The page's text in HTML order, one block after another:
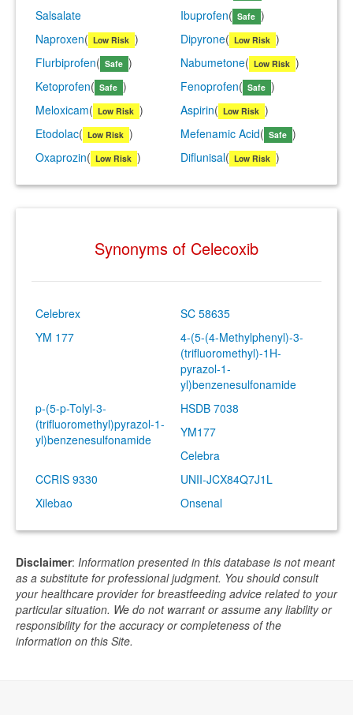
Salsalate
Ibuprofen( Safe )
Naproxen( Low Risk ) Dipyrone( Low Risk )
Flurbiprofen( Safe ) Nabumetone( Low Risk )
Ketoprofen( Safe ) Fenoprofen( Safe )
Meloxicam( Low Risk ) Aspirin( Low Risk )
Etodolac( Low Risk ) Mefenamic Acid( Safe )
Oxaprozin( Low Risk ) Diflunisal( Low Risk )
Synonyms of Celecoxib
Celebrex
SC 58635
YM 177
4-(5-(4-Methylphenyl)-3-
(trifluoromethyl)-1H-
pyrazol-1-
yl)benzenesulfonamide
p-(5-p-Tolyl-3-
(trifluoromethyl)pyrazol-1-
yl)benzenesulfonamide
HSDB 7038
YM177
Celebra
CCRIS 9330
UNII-JCX84Q7J1L
Xilebao
Onsenal
Disclaimer: Information presented in this database is not meant
as a substitute for professional judgment. You should consult
your healthcare provider for breastfeeding advice related to your
particular situation. We do not warrant or assume any liability or
responsibility for the accuracy or completeness of the
information on this Site.